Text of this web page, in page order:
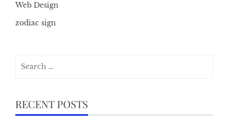
Web Design
zodiac sign
RECENT POSTS